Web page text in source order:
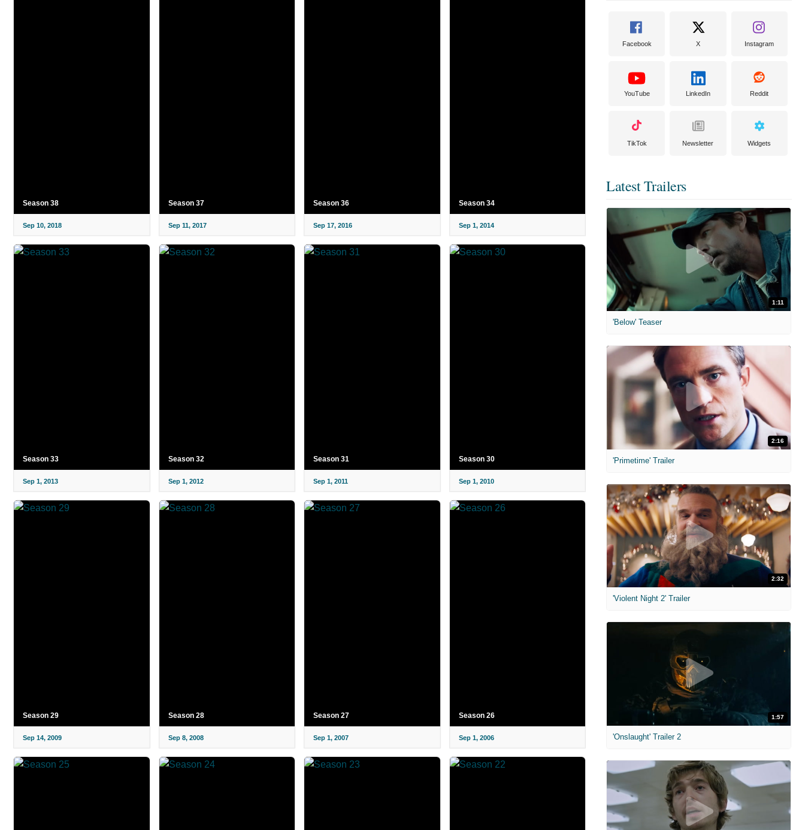
Season 38
Sep 10, 2018
Season 37
Sep 11, 2017
Season 36
Sep 17, 2016
Season 34
Sep 1, 2014
Season 33
Sep 1, 2013
Season 32
Sep 1, 2012
Season 31
Sep 1, 2011
Season 30
Sep 1, 2010
Season 29
Sep 14, 2009
Season 28
Sep 8, 2008
Season 27
Sep 1, 2007
Season 26
Sep 1, 2006
Facebook X Instagram
YouTube LinkedIn Reddit
TikTok Newsletter Widgets
Latest Trailers
1:11
'Below' Teaser
2:16
'Primetime' Trailer
2:32
'Violent Night 2' Trailer
1:57
'Onslaught' Trailer 2